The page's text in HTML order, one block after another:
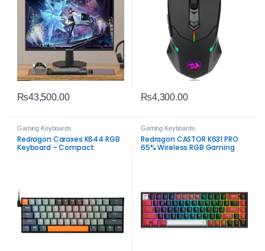
₨43,500.00 ₨4,300.00
Gaming Keyboards
Redragon Caraxes K644 RGB
Keyboard – Compact
Gaming Keyboards
Redragon CASTOR K631 PRO
65% Wireless RGB Gaming